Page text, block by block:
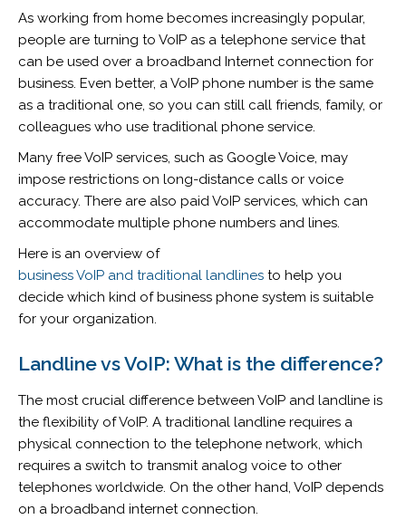
As working from home becomes increasingly popular,
people are turning to VoIP as a telephone service that
can be used over a broadband Internet connection for
business. Even better, a VoIP phone number is the same
as a traditional one, so you can still call friends, family, or
colleagues who use traditional phone service.
Many free VoIP services, such as Google Voice, may
impose restrictions on long-distance calls or voice
accuracy. There are also paid VoIP services, which can
accommodate multiple phone numbers and lines.
Here is an overview of
business VoIP and traditional landlines to help you
decide which kind of business phone system is suitable
for your organization.
Landline vs VoIP: What is the difference?
The most crucial difference between VoIP and landline is
the flexibility of VoIP. A traditional landline requires a
physical connection to the telephone network, which
requires a switch to transmit analog voice to other
telephones worldwide. On the other hand, VoIP depends
on a broadband internet connection.